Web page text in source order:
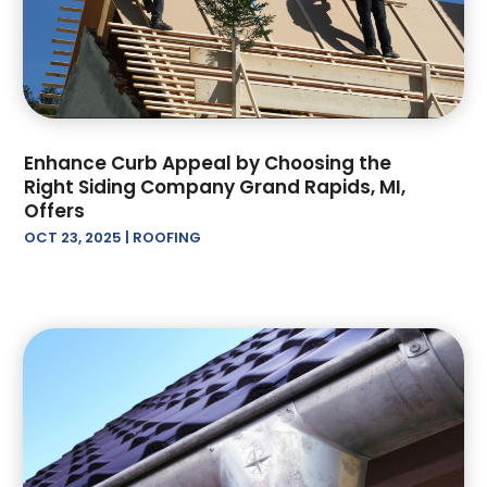
April 2022(2)
March 2022(2)
February 2022(1)
January 2022(3)
November 2021 (2)
October 2021
September 2021(2)
(1)
November 2020(1)
October 2020(1)
September 2020(1)
Enhance Curb Appeal by Choosing the
Right Siding Company Grand Rapids, MI,
Offers
OCT 23, 2025 | ROOFING